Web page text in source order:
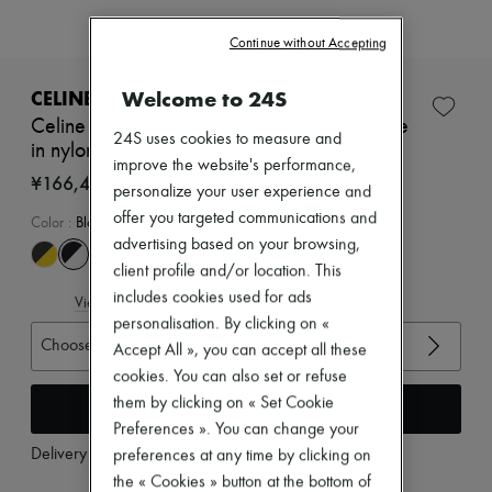
New brands
Dresses
Tops & Shirts
Jackets
Beachwear
Shorts
Denim
Coats
Leather
Sweatshirts
Sandals & Slides
CELINE
Celine racer - low top sneaker with Triomphe
in nylon, suede calfskin and calfskin
¥166,420
Color : Black
View size guide
Choose your size
Add to cart
Delivery fromWednesday, August 12
Welcome to 24S
24S uses cookies to measure and
improve the website's performance,
personalize your user experience and
offer you targeted communications and
advertising based on your browsing,
client profile and/or location. This
includes cookies used for ads
personalisation. By clicking on «
Accept All », you can accept all these
cookies. You can also set or refuse
them by clicking on « Set Cookie
Preferences ». You can change your
preferences at any time by clicking on
the « Cookies » button at the bottom of
Continue without Accepting